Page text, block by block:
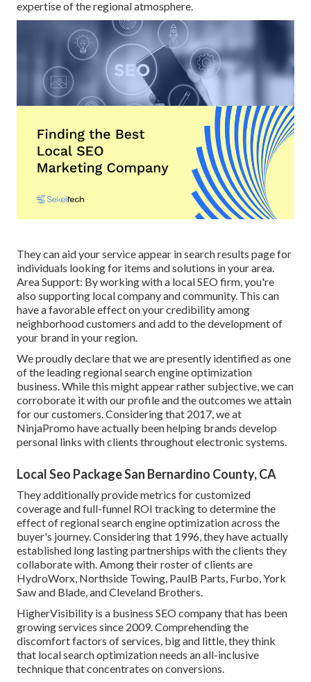
expertise of the regional atmosphere.
They can aid your service appear in search results page for
individuals looking for items and solutions in your area.
Area Support: By working with a local SEO firm, you're
also supporting local company and community. This can
have a favorable effect on your credibility among
neighborhood customers and add to the development of
your brand in your region.
We proudly declare that we are presently identified as one
of the leading regional search engine optimization
business. While this might appear rather subjective, we can
corroborate it with our profile and the outcomes we attain
for our customers. Considering that 2017, we at
NinjaPromo have actually been helping brands develop
personal links with clients throughout electronic systems.
Local Seo Package San Bernardino County, CA
They additionally provide metrics for customized
coverage and full-funnel ROI tracking to determine the
effect of regional search engine optimization across the
buyer's journey. Considering that 1996, they have actually
established long lasting partnerships with the clients they
collaborate with. Among their roster of clients are
HydroWorx, Northside Towing, PaulB Parts, Furbo, York
Saw and Blade, and Cleveland Brothers.
HigherVisibility is a business SEO company that has been
growing services since 2009. Comprehending the
discomfort factors of services, big and little, they think
that local search optimization needs an all-inclusive
technique that concentrates on conversions.